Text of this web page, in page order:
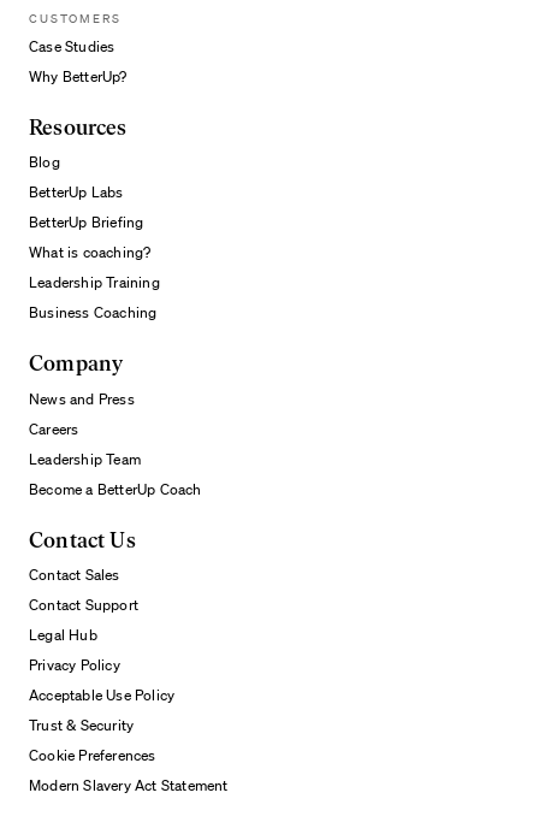
CUSTOMERS
Case Studies
Why BetterUp?
Resources
Blog
BetterUp Labs
BetterUp Briefing
What is coaching?
Leadership Training
Business Coaching
Company
News and Press
Careers
Leadership Team
Become a BetterUp Coach
Contact Us
Contact Sales
Contact Support
Legal Hub
Privacy Policy
Acceptable Use Policy
Trust & Security
Cookie Preferences
Modern Slavery Act Statement